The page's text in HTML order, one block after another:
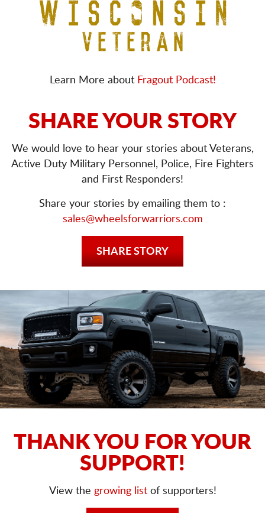
Learn More aboutFragout Podcast!
SHARE YOUR STORY
We would love to hear your stories about Veterans,
Active Duty Military Personnel, Police, Fire Fighters
and First Responders!
Share your stories by emailing them to :
sales@wheelsforwarriors.com
SHARE STORY
THANK YOU FOR YOUR
SUPPORT!
View the growing listof supporters!